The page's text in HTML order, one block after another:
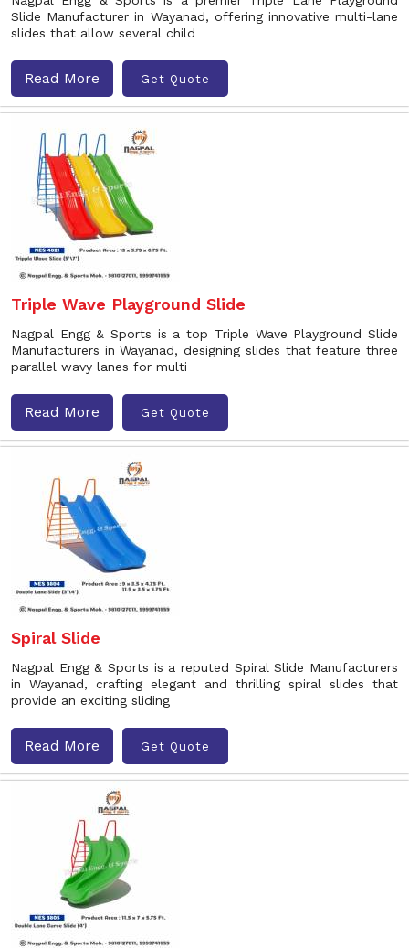
Slide Manufacturer in Wayanad, offering innovative multi-lane
slides that allow several child
Read More Get Quote
Triple Wave Playground Slide
Nagpal Engg & Sports is a top Triple Wave Playground Slide
Manufacturers in Wayanad, designing slides that feature three
parallel wavy lanes for multi
Read More Get Quote
Spiral Slide
Nagpal Engg & Sports is a reputed Spiral Slide Manufacturers
in Wayanad, crafting elegant and thrilling spiral slides that
provide an exciting sliding
Read More Get Quote